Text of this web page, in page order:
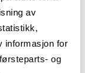
av
informasjon for
og
(2)
in
the